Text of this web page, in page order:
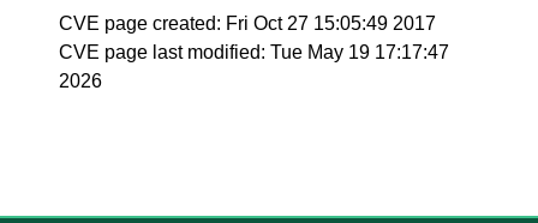
CVE page created: Fri Oct 27 15:05:49 2017
CVE page last modified: Tue May 19 17:17:47
2026